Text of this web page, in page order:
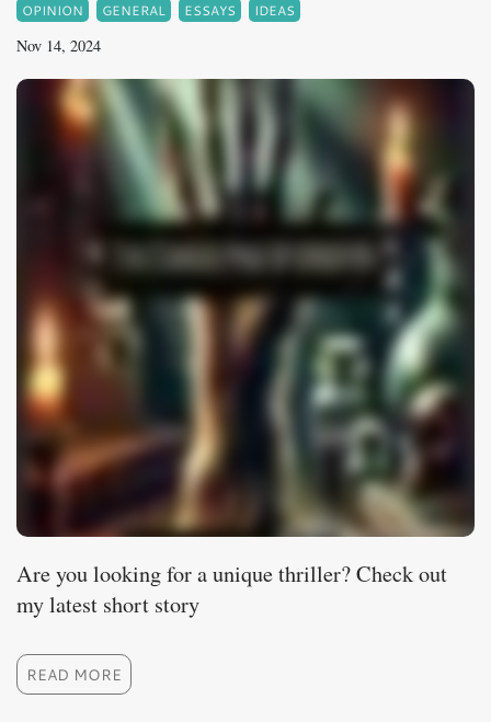
OPINION GENERAL ESSAYS IDEAS
Nov 14, 2024
Are you looking for a unique thriller? Check out
my latest short story
READ MORE